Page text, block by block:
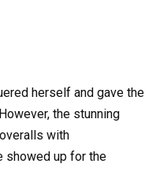
herself and gave the
the stunning
with
showed up for the